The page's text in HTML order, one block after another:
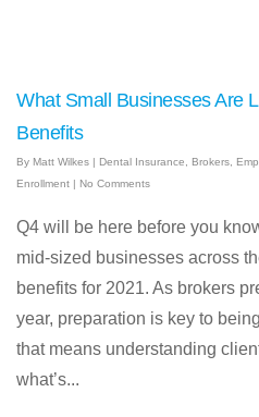
What Small Businesses Are
Benefits
By Matt Wilkes | Dental Insurance Brokers
Enrollment | No Comments
Q4 will be here before you
mid-sized businesses across
benefits for 2021. As brokers
year, preparation is key to
that means understanding
what’s...